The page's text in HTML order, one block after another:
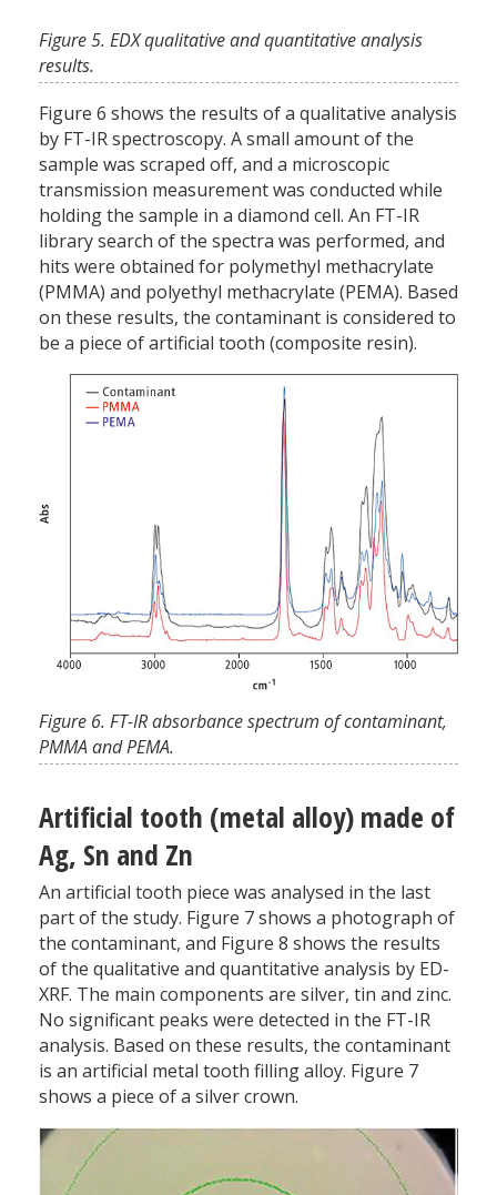
Figure 5. EDX qualitative and quantitative analysis
results.
Figure 6 shows the results of a qualitative analysis
by FT-IR spectroscopy. A small amount of the
sample was scraped off, and a microscopic
transmission measurement was conducted while
holding the sample in a diamond cell. An FT-IR
library search of the spectra was performed, and
hits were obtained for polymethyl methacrylate
(PMMA) and polyethyl methacrylate (PEMA). Based
on these results, the contaminant is considered to
be a piece of artificial tooth (composite resin).
Figure 6. FT-IR absorbance spectrum of contaminant,
PMMA and PEMA.
Artificial tooth (metal alloy) made of
Ag, Sn and Zn
An artificial tooth piece was analysed in the last
part of the study. Figure 7 shows a photograph of
the contaminant, and Figure 8 shows the results
of the qualitative and quantitative analysis by ED-
XRF. The main components are silver, tin and zinc.
No significant peaks were detected in the FT-IR
analysis. Based on these results, the contaminant
is an artificial metal tooth filling alloy. Figure 7
shows a piece of a silver crown.